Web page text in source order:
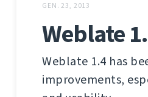
GEN. 23, 2013
Weblate
Weblate 1.4 has
improvements,